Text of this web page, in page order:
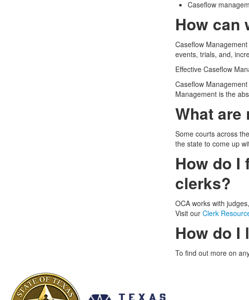
Caseflow
How can
Caseflow
events, trials, and,
Effective Caseflow
Caseflow
Management is the
What
Some courts across
the state to come up
How do I
clerks?
OCA works with
Visit ourClerk
How do I
To find out more on